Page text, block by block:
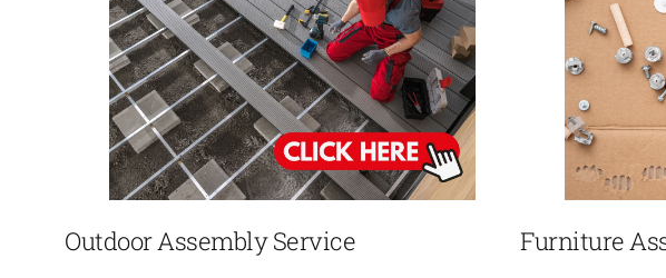
Outdoor Assembly Service Furniture